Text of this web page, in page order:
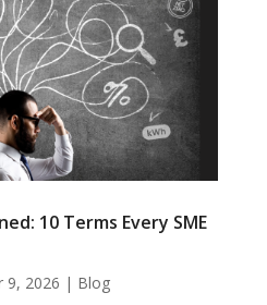
10 Terms Every SME
9, 2026 | Blog